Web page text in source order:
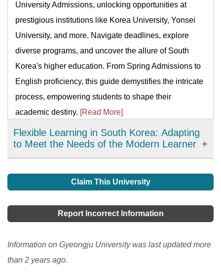
University Admissions, unlocking opportunities at
prestigious institutions like Korea University, Yonsei
University, and more. Navigate deadlines, explore
diverse programs, and uncover the allure of South
Korea's higher education. From Spring Admissions to
English proficiency, this guide demystifies the intricate
process, empowering students to shape their
academic destiny. [Read More]
Flexible Learning in South Korea: Adapting
to Meet the Needs of the Modern Learner
development in education in South Korea, offering
learning options. It has allowed learners to access
world and improve their engagement and motivation in
the learning process. However, there are still
Claim This University
Report Incorrect Information
Information on Gyeongju University was last updated more
than 2 years ago.